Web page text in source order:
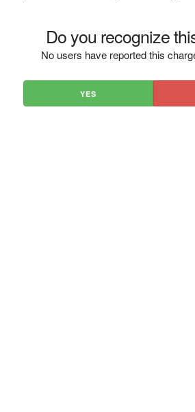
Do you recognize
No users have reported this
YES